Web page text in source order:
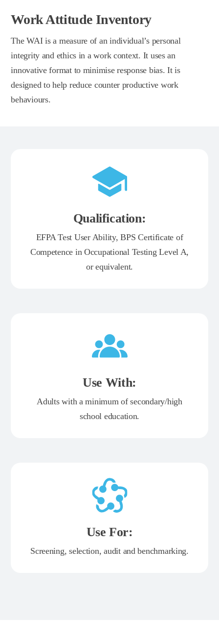
Work Attitude Inventory
The WAI is a measure of an individual’s personal
integrity and ethics in a work context. It uses an
innovative format to minimise response bias. It is
designed to help reduce counter productive work
behaviours.
Qualification:
EFPA Test User Ability, BPS Certificate of
Competence in Occupational Testing Level A,
or equivalent.
Use With:
Adults with a minimum of secondary/high
school education.
Use For:
Screening, selection, audit and benchmarking.